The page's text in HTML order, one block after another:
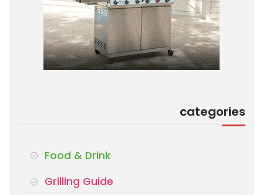
categories
Food & Drink
Grilling Guide